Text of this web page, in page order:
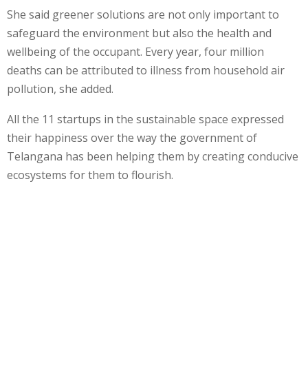
She said greener solutions are not only important to
safeguard the environment but also the health and
wellbeing of the occupant. Every year, four million
deaths can be attributed to illness from household air
pollution, she added.
All the 11 startups in the sustainable space expressed
their happiness over the way the government of
Telangana has been helping them by creating conducive
ecosystems for them to flourish.